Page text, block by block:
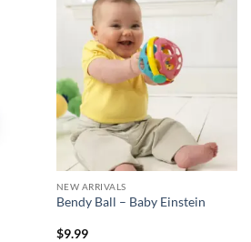
multiple
variants.
options
may
be
chosen
the
product
page
NEW ARRIVALS
Bendy Ball – Baby Einstein
$9.99